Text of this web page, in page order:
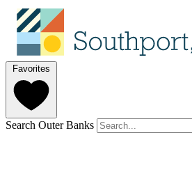
Favorites
Search Outer Banks